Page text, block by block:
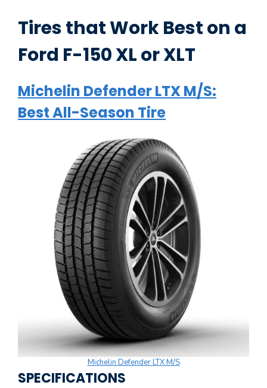
Tires that Work Best on a
Ford F-150 XL or XLT
Michelin Defender LTX M/S:
Best All-Season Tire
Michelin Defender LTX M/S
SPECIFICATIONS